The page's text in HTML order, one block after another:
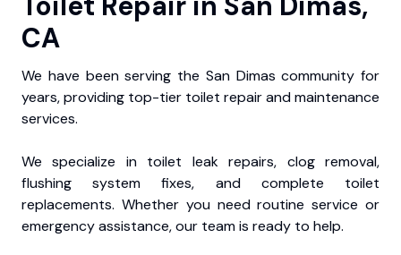
CA
We have been serving the San Dimas community for
years, providing top-tier toilet repair and maintenance
services.
We specialize in toilet leak repairs, clog removal,
flushing system fixes, and complete toilet
replacements. Whether you need routine service or
emergency assistance, our team is ready to help.